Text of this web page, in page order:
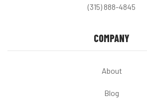
(315) 888-4845
COMPANY
About
Blog